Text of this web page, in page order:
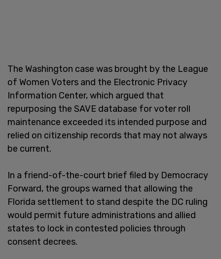
The Washington case was brought by the League
of Women Voters and the Electronic Privacy
Information Center, which argued that
repurposing the SAVE database for voter roll
maintenance exceeded its intended purpose and
relied on citizenship records that may not always
be current.
In a friend-of-the-court brief filed by Democracy
Forward, the groups warned that allowing the
Florida settlement to stand despite the DC ruling
would permit future administrations and allied
states to lock in contested policies through
consent decrees.